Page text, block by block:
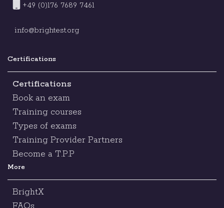
+49 (0)176 7689 7461
info@brightest.org
Certifications
Certifications
Book an exam
Training courses
Types of exams
Training Provider Partners
Become a T.P.P
More
BrightX